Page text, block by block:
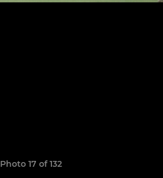
Photo 17 of 132